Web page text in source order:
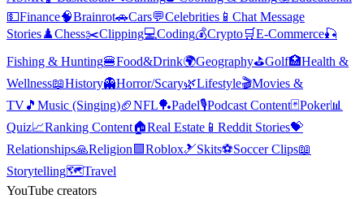
💵Finance🧠Brainrot🚗Cars💬Celebrities 📱 Chat Message
Stories♟️Chess✂️Clipping💻Coding💰Crypto🛒E-Commerce🎣
Fishing & Hunting🍔Food&Drink🌍Geography⛳Golf🏥Health &
Wellness📖History👻Horror/Scary🌿Lifestyle🎬Movies &
TV🎵 Music (Singing)🏈NFL🏓Padel🎙️Podcast Content🃏Poker📊
Quiz📈Ranking Content🏠Real Estate 📱 Reddit Stories💝
Relationships🙏Religion 🟩Roblox🎿Skits⚽Soccer Clips📖
Storytelling🗺️Travel
YouTube creators